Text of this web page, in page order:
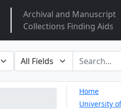
ArclightArchival and Manuscript
Collections Finding Aids
search for
Home
University